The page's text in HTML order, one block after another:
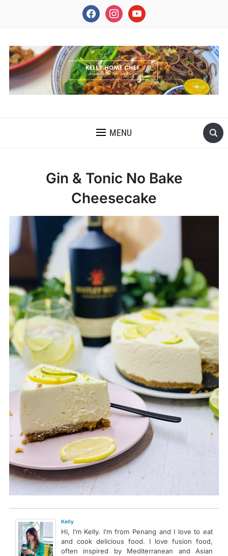
facebookinstagramyoutube
MENU
Gin & Tonic No Bake
Cheesecake
Kelly
Hi, I’m Kelly. I’m from Penang and I love to eat
and cook delicious food. I love fusion food,
often inspired by Mediterranean and Asian